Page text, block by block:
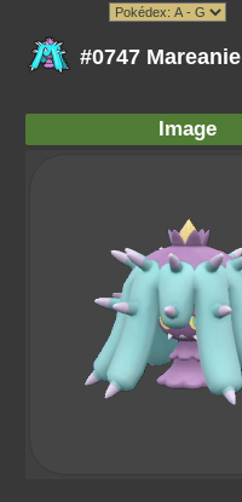
#0747 Mareanie
Image